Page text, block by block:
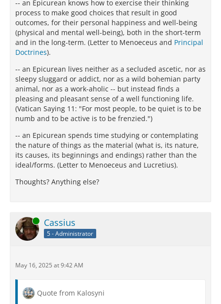
-- an Epicurean knows how to exercise their thinking
process to make good choices that result in good
outcomes, for their personal happiness and well-being
(physical and mental well-being), both in the short-term
and in the long-term. (Letter to Menoeceus and Principal
Doctrines).
-- an Epicurean lives neither as a secluded ascetic, nor as
sleepy sluggard or addict, nor as a wild bohemian party
animal, nor as a work-aholic -- but instead finds a
pleasing and pleasant sense of a well functioning life.
(Vatican Saying 11: "For most people, to be quiet is to be
numb and to be active is to be frenzied.")
-- an Epicurean spends time studying or contemplating
the nature of things as the material (what is, its nature,
its causes, its beginnings and endings) rather than the
ideal/forms. (Letter to Menoeceus and Lucretius).
Thoughts? Anything else?
Online Cassius
5 - Administrator
May 16, 2025 at 9:42 AM
Quote from Kalosyni